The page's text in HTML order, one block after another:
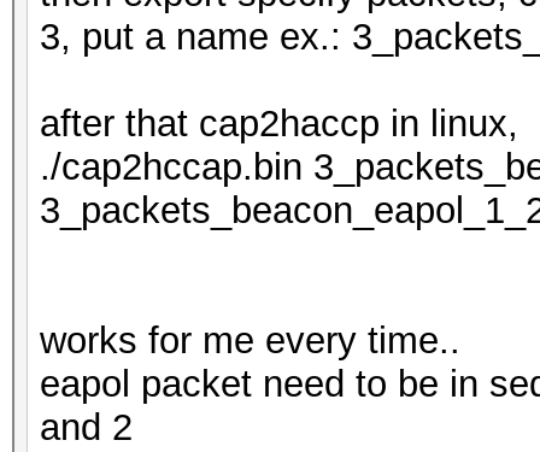
3, put a name ex.:
after that cap2haccp in linux,
./cap2hccap.bin
works for me every time..
eapol packet need to be in
and 2